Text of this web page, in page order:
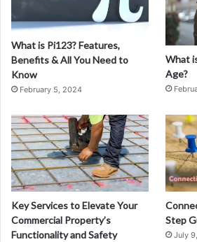
What is Pi123? Features,
Benefits & All You Need to
Know
February 5, 2024
What
Age?
Key Services to Elevate Your
Commercial Property’s
Functionality and Safety
Step
July